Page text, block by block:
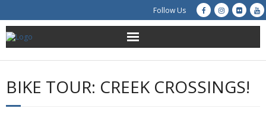
Follow Us
About Us
Get Involved
BIKE TOUR: CREEK CROSSINGS!